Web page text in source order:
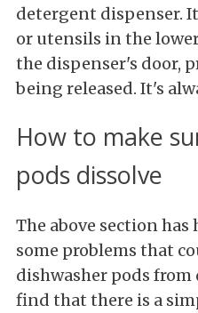
detergent dispenser.
or utensils in the
the dispenser's door,
being released. It's
How to make
pods dissolve
The above section
some problems that
dishwasher pods from
find that there is a